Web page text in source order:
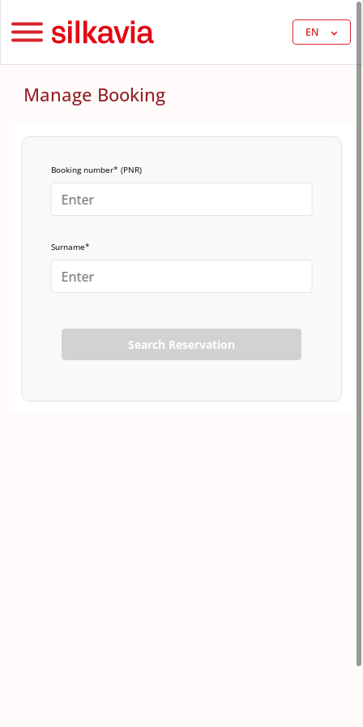
EN
Manage Booking
Booking number* (PNR)
Surname*
Search Reservation